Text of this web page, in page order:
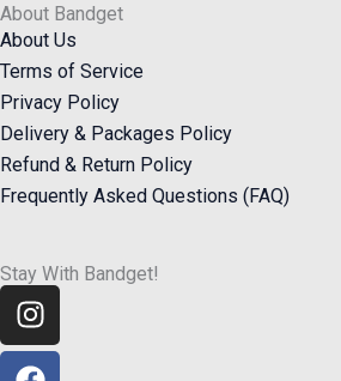
About Bandget
About Us
Terms of Service
Privacy Policy
Delivery & Packages Policy
Refund & Return Policy
Frequently Asked Questions (FAQ)
Stay With Bandget!
Instagram
Facebook
Whatsapp
Youtube
Twitter